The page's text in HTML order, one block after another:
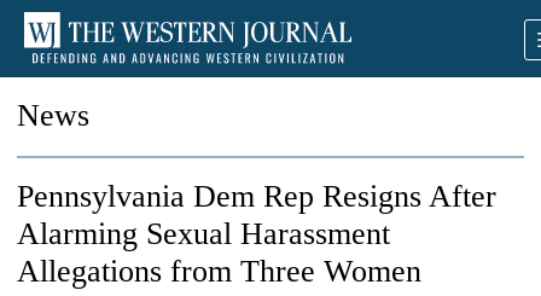
News
Pennsylvania Dem Rep Resigns After
Alarming Sexual Harassment
Allegations from Three Women